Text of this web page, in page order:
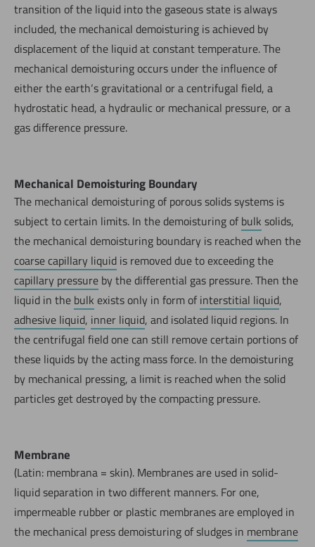
transition of the liquid into the gaseous state is always
included, the mechanical demoisturing is achieved by
displacement of the liquid at constant temperature. The
mechanical demoisturing occurs under the influence of
either the earth‘s gravitational or a centrifugal field, a
hydrostatic head, a hydraulic or mechanical pressure, or a
gas difference pressure.
Mechanical Demoisturing Boundary
The mechanical demoisturing of porous solids systems is
subject to certain limits. In the demoisturing of bulk solids,
the mechanical demoisturing boundary is reached when the
coarse capillary liquid is removed due to exceeding the
capillary pressure by the differential gas pressure. Then the
liquid in the bulk exists only in form of interstitial liquid,
adhesive liquid, inner liquid, and isolated liquid regions. In
the centrifugal field one can still remove certain portions of
these liquids by the acting mass force. In the demoisturing
by mechanical pressing, a limit is reached when the solid
particles get destroyed by the compacting pressure.
Membrane
(Latin: membrana = skin). Membranes are used in solid-
liquid separation in two different manners. For one,
impermeable rubber or plastic membranes are employed in
the mechanical press demoisturing of sludges in membrane